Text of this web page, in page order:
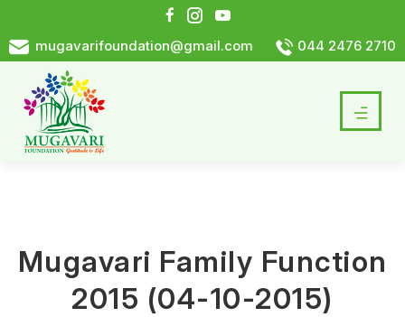
mugavarifoundation@gmail.com 044 2476 2710
Mugavari Family Function
2015 (04-10-2015)